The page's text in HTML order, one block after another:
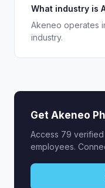
What industry is
Akeneo operates
industry.
Get Akeneo
Access 79
employees.